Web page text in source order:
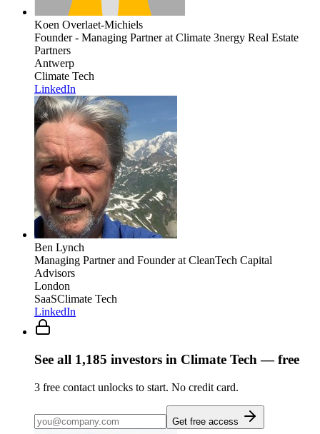
Koen Overlaet-Michiels
Founder - Managing Partnerat Climate 3nergy Real Estate
Partners
Antwerp
Climate Tech
LinkedIn
Ben Lynch
Managing Partner and Founderat CleanTech Capital
Advisors
London
SaaSClimate Tech
LinkedIn
See all 1,185 investors in Climate Tech — free
3 free contact unlocks to start. No credit card.
Get free access